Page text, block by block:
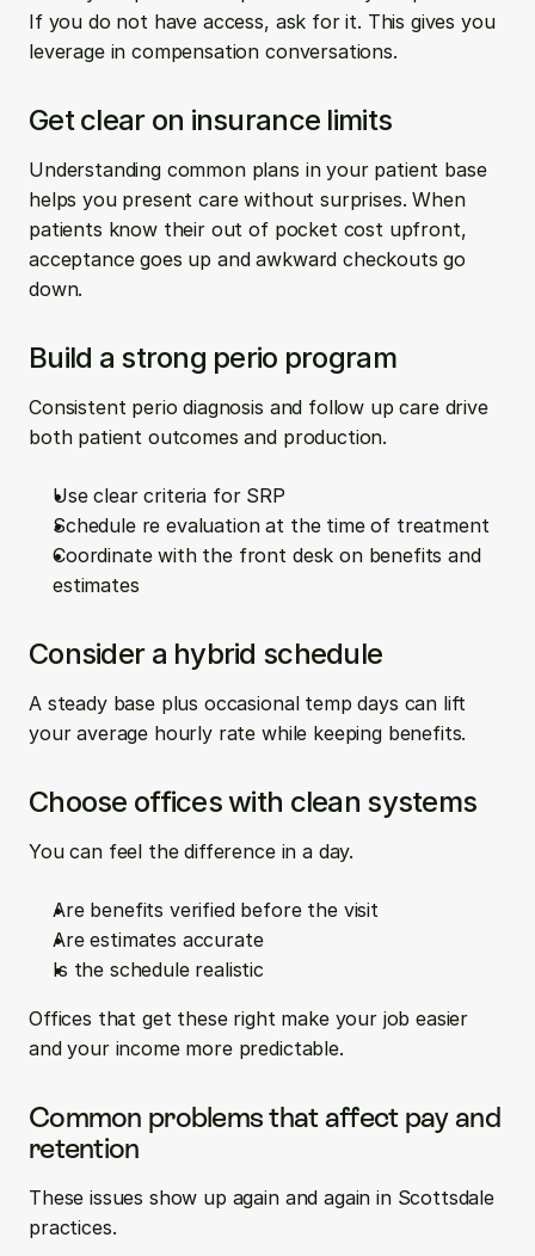
If you do not have access, ask for it. This gives you
leverage in compensation conversations.
Get clear on insurance limits
Understanding common plans in your patient base
helps you present care without surprises. When
patients know their out of pocket cost upfront,
acceptance goes up and awkward checkouts go
down.
Build a strong perio program
Consistent perio diagnosis and follow up care drive
both patient outcomes and production.
Use clear criteria for SRP
Schedule re evaluation at the time of treatment
Coordinate with the front desk on benefits and
estimates
Consider a hybrid schedule
A steady base plus occasional temp days can lift
your average hourly rate while keeping benefits.
Choose offices with clean systems
You can feel the difference in a day.
Are benefits verified before the visit
Are estimates accurate
Is the schedule realistic
Offices that get these right make your job easier
and your income more predictable.
Common problems that affect pay and
retention
These issues show up again and again in Scottsdale
practices.